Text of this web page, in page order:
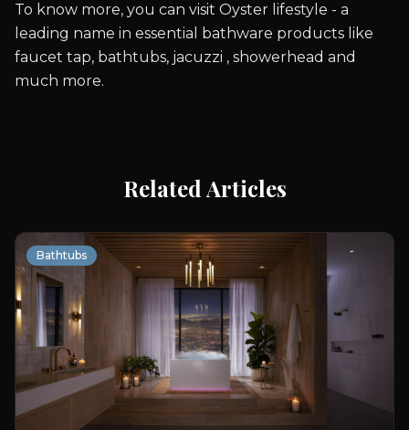
To know more, you can visit Oyster lifestyle - a
leading name in essential bathware products like
faucet tap, bathtubs, jacuzzi , showerhead and
much more.
Related Articles
Bathtubs